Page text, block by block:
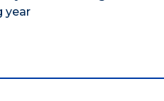
year